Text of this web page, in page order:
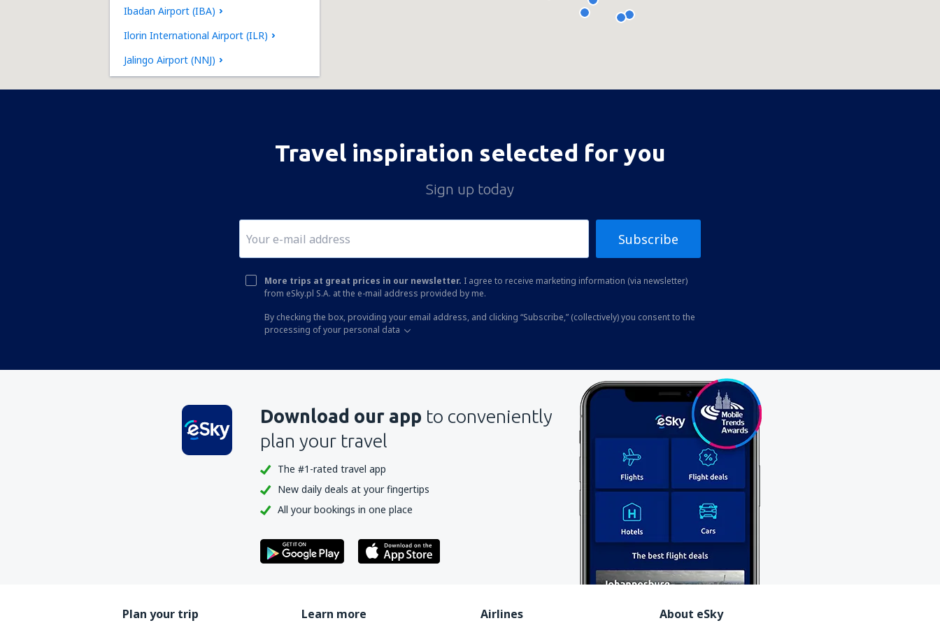
Ibadan Airport (IBA)
Ilorin International Airport (ILR)
Jalingo Airport (NNJ)
Owerii Sam Mbakwe (QOW)
Travel inspiration selected for you
Sign up today
Subscribe
More trips at great prices in our newsletter. I agree to receive marketing information (via newsletter)
from eSky.pl S.A. at the e-mail address provided by me.
By checking the box, providing your email address, and clicking “Subscribe,” (collectively) you consent to the
processing of your personal data
Download our app to conveniently
plan your travel
The #1-rated travel app
New daily deals at your fingertips
All your bookings in one place
Plan your trip Learn more Airlines About eSky